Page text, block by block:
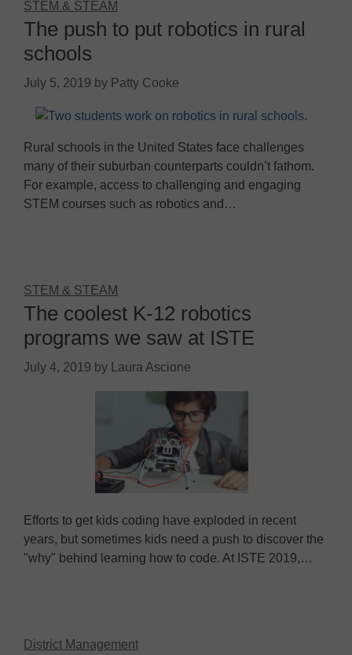
STEM & STEAM
The push to put robotics in rural
schools
July 5, 2019 by Patty Cooke
Rural schools in the United States face challenges
many of their suburban counterparts couldn’t fathom.
For example, access to challenging and engaging
STEM courses such as robotics and…
STEM & STEAM
The coolest K-12 robotics
programs we saw at ISTE
July 4, 2019 by Laura Ascione
Efforts to get kids coding have exploded in recent
years, but sometimes kids need a push to discover the
"why" behind learning how to code. At ISTE 2019,…
District Management